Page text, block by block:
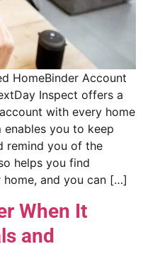
HomeBinder Account
Inspect offers a
with every home
you to keep
remind you of the
helps you find
and you can […]
When It
and